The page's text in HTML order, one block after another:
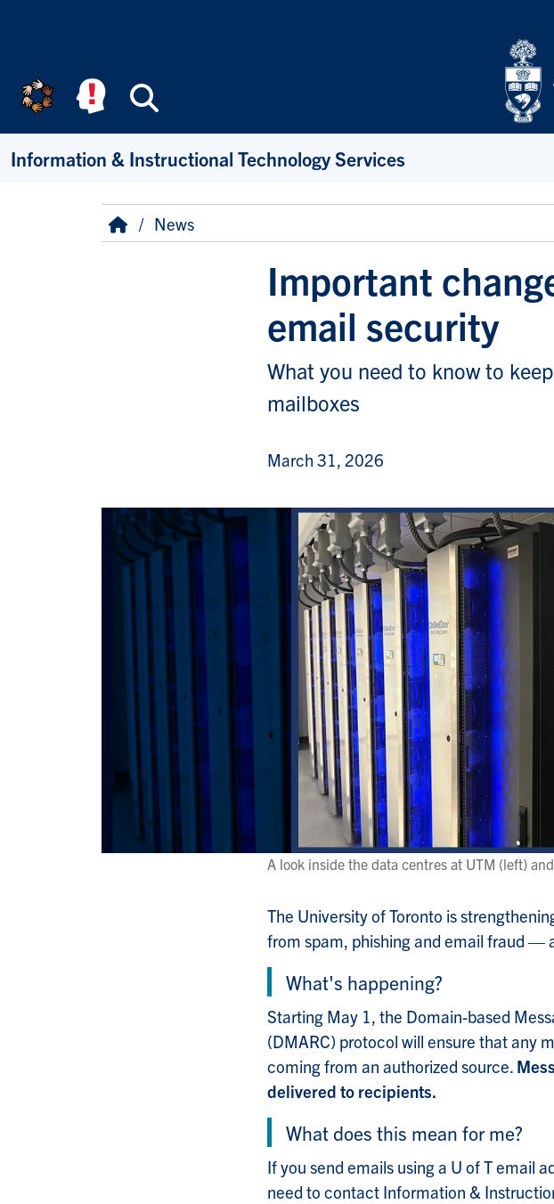
Information & Instructional Technology Services
Breadcrumb
HomeNews
Important
email security
What you need to know to
mailboxes
March 31, 2026
A look inside the data centres at UTM (left)
The University of Toronto is
from spam, phishing and email fraud —
What's happening?
Starting May 1, the Domain-based
(DMARC) protocol will ensure that any
coming from an authorized source.
delivered to recipients.
What does this mean for me?
If you send emails using a U of T email
need to contact Information &